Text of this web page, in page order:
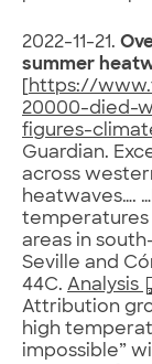
2022-11-21.
summer
https://
20000-died-
figures-
Guardian.
across
heatwaves….
temperatures
areas in
Seville and
44C. Analysis
Attribution
high
impossible”